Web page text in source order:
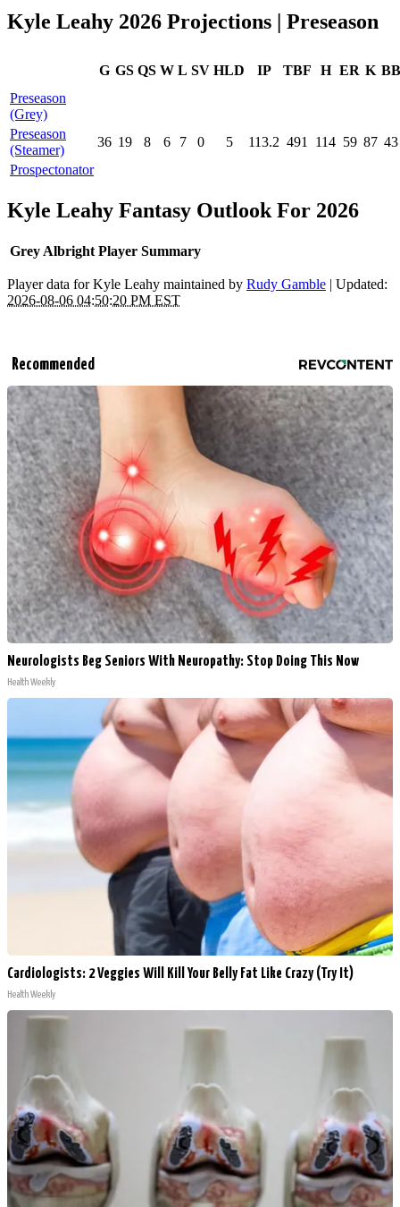
Kyle Leahy 2026 Projections | Preseason
G GS QS W L SV HLD IP TBF H ER K BB
Preseason
(Grey)
Preseason
(Steamer)
36 19 8 6 7 0 5 113.2 491 114 59 87 43
Prospectonator
Kyle Leahy Fantasy Outlook For 2026
Grey Albright Player Summary
Player data for Kyle Leahy maintained by Rudy Gamble | Updated:
2026-08-06 04:50:20 PM EST
Recommended
Neurologists Beg Seniors With Neuropathy: Stop Doing This Now
Health Weekly
Cardiologists: 2 Veggies Will Kill Your Belly Fat Like Crazy (Try It)
Health Weekly